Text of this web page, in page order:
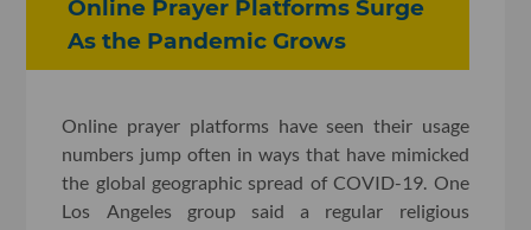
Online Prayer Platforms Surge
As the Pandemic Grows
Online prayer platforms have seen their usage
numbers jump often in ways that have mimicked
the global geographic spread of COVID-19. One
Los Angeles group said a regular religious